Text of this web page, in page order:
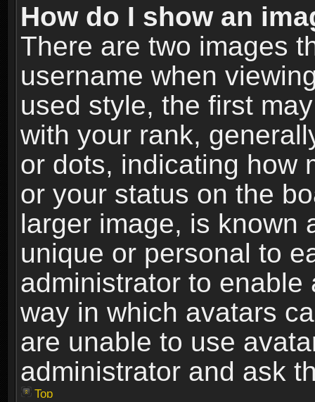
How do I show an
There are two images
username when
used style, the first
with your rank,
or dots, indicating how
or your status on the
larger image, is known
unique or personal to
administrator to
way in which avatars
are unable to use
administrator and ask
Top